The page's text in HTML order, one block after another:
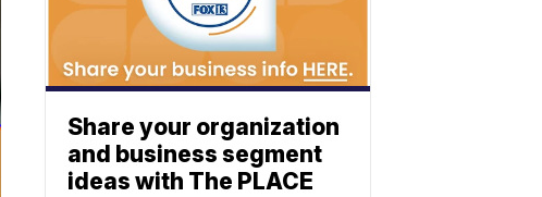
Share your organization
and business segment
ideas with The PLACE